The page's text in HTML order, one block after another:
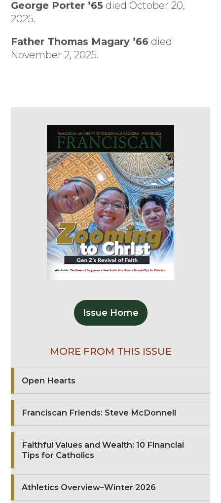
George Porter ’65 died October 20,
2025.
Father Thomas Magary ’66 died
November 2, 2025.
Issue Home
MORE FROM THIS ISSUE
Open Hearts
Franciscan Friends: Steve McDonnell
Faithful Values and Wealth: 10 Financial
Tips for Catholics
Athletics Overview–Winter 2026